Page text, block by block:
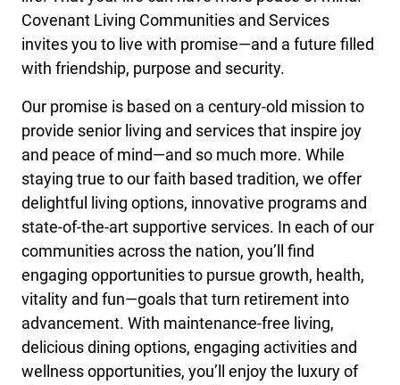
Covenant Living Communities and Services
invites you to live with promise—and a future filled
with friendship, purpose and security.
Our promise is based on a century-old mission to
provide senior living and services that inspire joy
and peace of mind—and so much more. While
staying true to our faith based tradition, we offer
delightful living options, innovative programs and
state-of-the-art supportive services. In each of our
communities across the nation, you’ll find
engaging opportunities to pursue growth, health,
vitality and fun—goals that turn retirement into
advancement. With maintenance-free living,
delicious dining options, engaging activities and
wellness opportunities, you’ll enjoy the luxury of